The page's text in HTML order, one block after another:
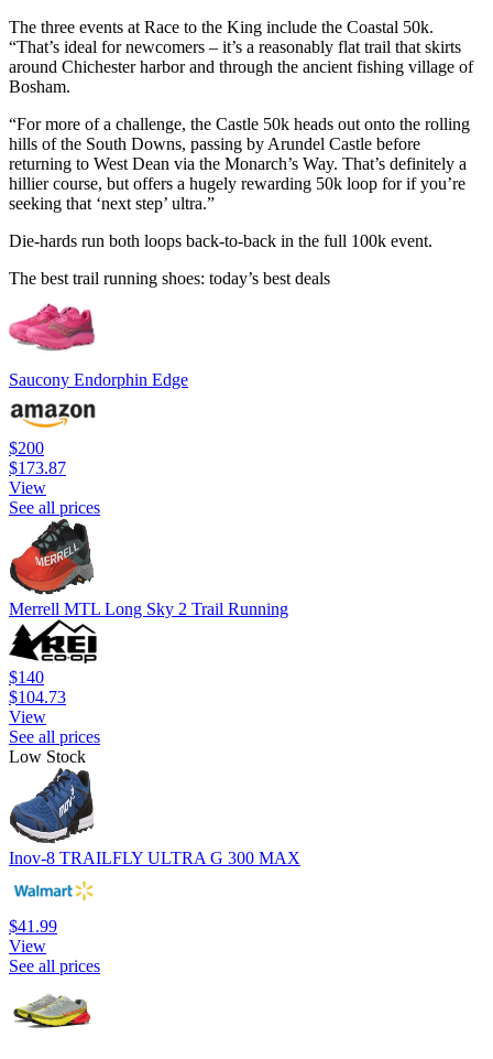
The three events at Race to the King include the Coastal 50k.
“That’s ideal for newcomers – it’s a reasonably flat trail that skirts
around Chichester harbor and through the ancient fishing village of
Bosham.
“For more of a challenge, the Castle 50k heads out onto the rolling
hills of the South Downs, passing by Arundel Castle before
returning to West Dean via the Monarch’s Way. That’s definitely a
hillier course, but offers a hugely rewarding 50k loop for if you’re
seeking that ‘next step’ ultra.”
Die-hards run both loops back-to-back in the full 100k event.
The best trail running shoes: today’s best deals
Saucony Endorphin Edge
$200
$173.87
View
See all prices
Merrell MTL Long Sky 2 Trail Running
$140
$104.73
View
See all prices
Low Stock
Inov-8 TRAILFLY ULTRA G 300 MAX
$41.99
View
See all prices